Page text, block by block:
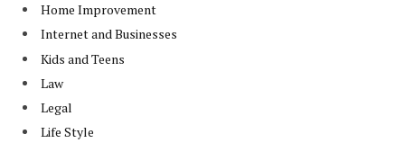
Home Improvement
Internet and Businesses
Kids and Teens
Law
Legal
Life Style